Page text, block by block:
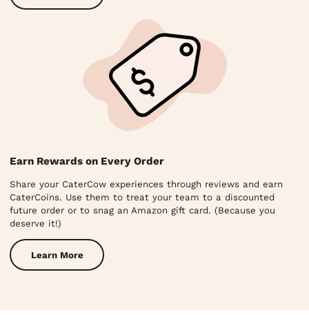
Earn Rewards on Every Order
Share your CaterCow experiences through reviews and earn
CaterCoins. Use them to treat your team to a discounted
future order or to snag an Amazon gift card. (Because you
deserve it!)
Learn More